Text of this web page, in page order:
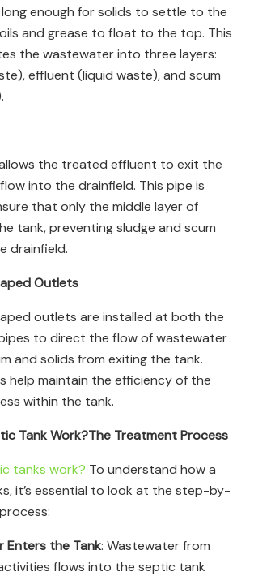
enough for solids to settle to the
and grease to float to the top. This
the wastewater into three layers:
effluent (liquid waste), and scum
the treated effluent to exit the
into the drainfield. This pipe is
that only the middle layer of
tank, preventing sludge and scum
drainfield.
Outlets
outlets are installed at both the
to direct the flow of wastewater
and solids from exiting the tank.
help maintain the efficiency of the
within the tank.
Tank Work?The Treatment Process
tanks work? To understand how a
it’s essential to look at the step-by-
Enters the Tank: Wastewater from
flows into the septic tank